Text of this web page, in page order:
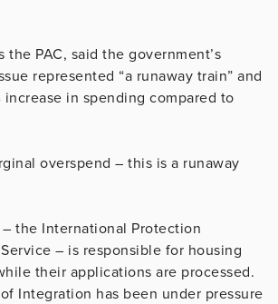
the PAC, said the government’s
represented “a runaway train” and
increase in spending compared to
overspend – this is a runaway
– the International Protection
– is responsible for housing
their applications are processed.
Integration has been under pressure